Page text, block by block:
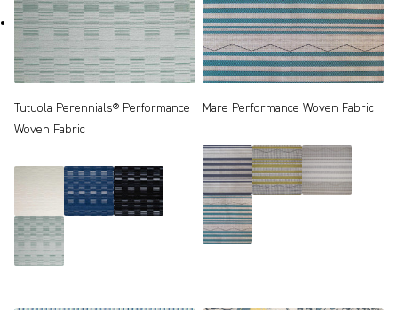
Tutuola Perennials® Performance
Woven Fabric
Mare Performance Woven Fabric